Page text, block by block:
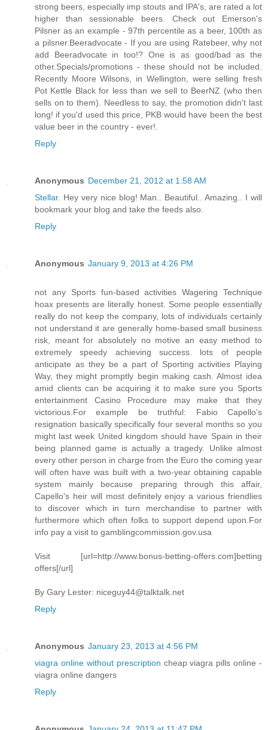
strong beers, especially imp stouts and IPA's, are rated a lot
higher than sessionable beers. Check out Emerson's
Pilsner as an example - 97th percentile as a beer, 100th as
a pilsner.Beeradvocate - If you are using Ratebeer, why not
add Beeradvocate in too!? One is as good/bad as the
other.Specials/promotions - these should not be included.
Recently Moore Wilsons, in Wellington, were selling fresh
Pot Kettle Black for less than we sell to BeerNZ (who then
sells on to them). Needless to say, the promotion didn't last
long! if you'd used this price, PKB would have been the best
value beer in the country - ever!
Reply
Anonymous December 21, 2012 at 1:58 AM
Stellar. Hey very nice blog! Man.. Beautiful.. Amazing.. I will
bookmark your blog and take the feeds also
Reply
Anonymous January 9, 2013 at 4:26 PM
not any Sports fun-based activities Wagering Technique
hoax presents are literally honest. Some people essentially
really do not keep the company, lots of individuals certainly
not understand it are generally home-based small business
risk, meant for absolutely no motive an easy method to
extremely speedy achieving success. lots of people
anticipate as they be a part of Sporting activities Playing
Way, they might promptly begin making cash. Almost idea
amid clients can be acquiring it to make sure you Sports
entertainment Casino Procedure may make that they
victorious.For example be truthful: Fabio Capello's
resignation basically specifically four several months so you
might last week United kingdom should have Spain in their
being planned game is actually a tragedy. Unlike almost
every other person in charge from the Euro the coming year
will often have was built with a two-year obtaining capable
system mainly because preparing through this affair,
Capello's heir will most definitely enjoy a various friendlies
to discover which in turn merchandise to partner with
furthermore which often folks to support depend upon.For
info pay a visit to gamblingcommission.gov.usa
Visit [url=http://www.bonus-betting-offers.com]betting
offers[/url]
By Gary Lester: niceguy44@talktalk.net
Reply
Anonymous January 23, 2013 at 4:56 PM
viagra online without prescription cheap viagra pills online -
viagra online dangers
Reply